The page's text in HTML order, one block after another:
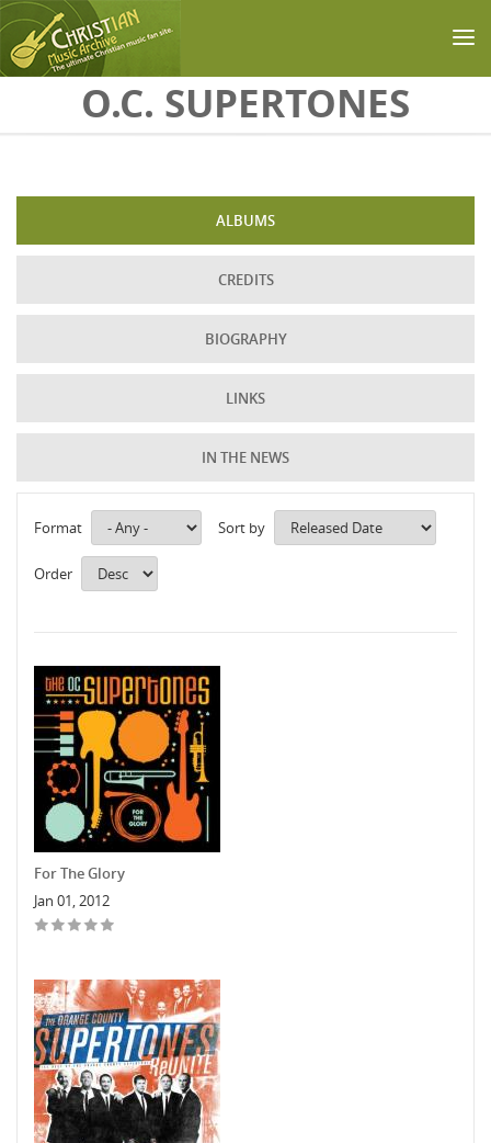
Skip to main contentO.C. SUPERTONES
ALBUMS
CREDITS
BIOGRAPHY
LINKS
IN THE NEWS
Format Sort by
Order
For The Glory
Jan 01, 2012